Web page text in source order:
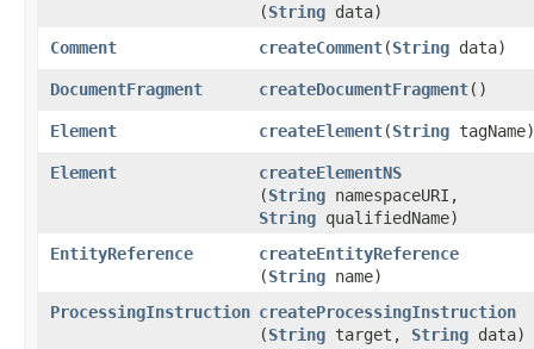
(String data)
Comment
createComment​(String data)
DocumentFragment createDocumentFragment()
Element createElement​(String tagName)
Element createElementNS
(String namespaceURI,
String qualifiedName)
EntityReference
createEntityReference
(String name)
ProcessingInstruction createProcessingInstruction
(String target, String data)